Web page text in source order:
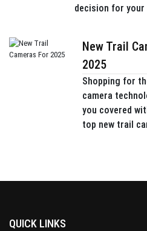
decision for
New Trail
2025
Shopping for
camera
you covered
top new trail
QUICK LINKS